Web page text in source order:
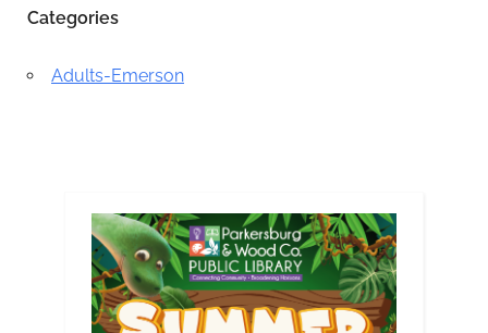
Categories
Adults-Emerson